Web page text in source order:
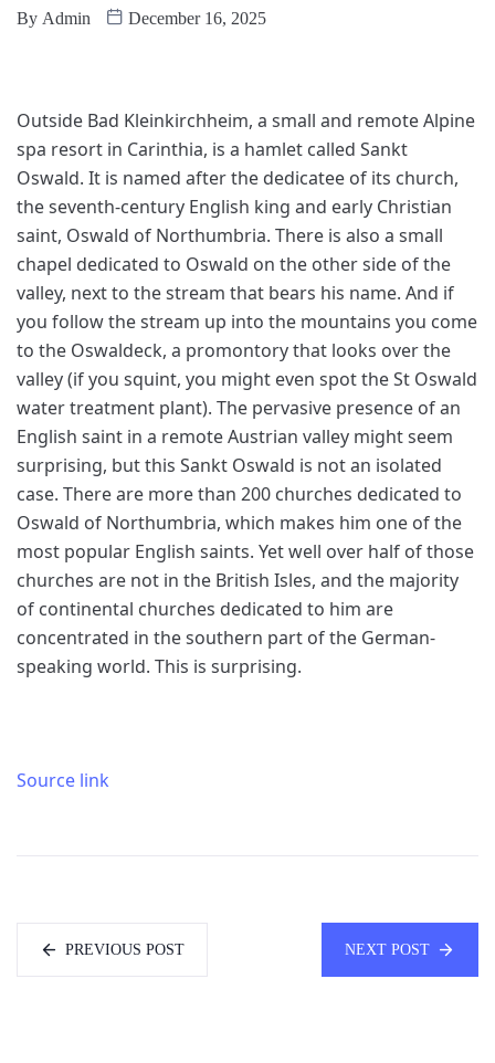
By Admin December 16, 2025
Outside Bad Kleinkirchheim, a small and remote Alpine
spa resort in Carinthia, is a hamlet called Sankt
Oswald. It is named after the dedicatee of its church,
the seventh-century English king and early Christian
saint, Oswald of Northumbria. There is also a small
chapel dedicated to Oswald on the other side of the
valley, next to the stream that bears his name. And if
you follow the stream up into the mountains you come
to the Oswaldeck, a promontory that looks over the
valley (if you squint, you might even spot the St Oswald
water treatment plant). The pervasive presence of an
English saint in a remote Austrian valley might seem
surprising, but this Sankt Oswald is not an isolated
case. There are more than 200 churches dedicated to
Oswald of Northumbria, which makes him one of the
most popular English saints. Yet well over half of those
churches are not in the British Isles, and the majority
of continental churches dedicated to him are
concentrated in the southern part of the German-
speaking world. This is surprising.
Source link
PREVIOUS POST NEXT POST